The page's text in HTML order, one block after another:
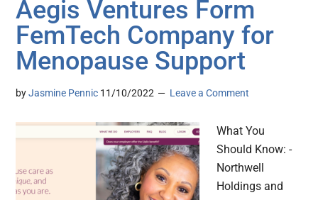
Aegis Ventures Form
FemTech Company for
Menopause Support
byJasmine Pennic 11/10/2022 Leave a Comment
What You
Should Know: -
Northwell
Holdings and